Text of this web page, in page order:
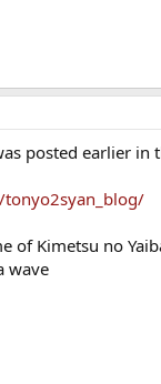
posted earlier in
of Kimetsu no
wave